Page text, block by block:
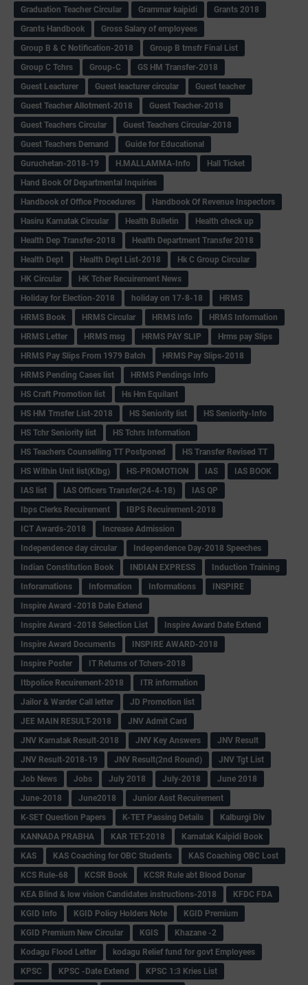
Graduation Teacher Circular
Grammar kaipidi
Grants 2018
Grants Handbook
Gross Salary of employees
Group B & C Notification-2018
Group B trnsfr Final List
Group C Tchrs
Group-C
GS HM Transfer-2018
Guest Leacturer
Guest leacturer circular
Guest teacher
Guest Teacher Allotment-2018
Guest Teacher-2018
Guest Teachers Circular
Guest Teachers Circular-2018
Guest Teachers Demand
Guide for Educational
Guruchetan-2018-19
H.MALLAMMA-Info
Hall Ticket
Hand Book Of Departmental Inquiries
Handbook of Office Procedures
Handbook Of Revenue Inspectors
Hasiru Karnatak Circular
Health Bulletin
Health check up
Health Dep Transfer-2018
Health Department Transfer 2018
Health Dept
Health Dept List-2018
Hk C Group Circular
HK Circular
HK Tcher Recuirement News
Holiday for Election-2018
holiday on 17-8-18
HRMS
HRMS Book
HRMS Circular HRMS Info
HRMS Information
HRMS Letter
HRMS msg HRMS PAY SLIP
Hrms pay Slips
HRMS Pay Slips From 1979 Batch
HRMS Pay Slips-2018
HRMS Pending Cases list
HRMS Pendings Info
HS Craft Promotion list
Hs Hm Equilant
HS HM Trnsfer List-2018
HS Seniority list
HS Seniority-Info
HS Tchr Seniority list
HS Tchrs Information
HS Teachers Counselling TT Postponed
HS Transfer Revised TT
HS Within Unit list(Klbg)
HS-PROMOTION IAS
IAS BOOK
IAS list
IAS Officers Transfer(24-4-18)
IAS QP
Ibps Clerks Recuirement
IBPS Recuirement-2018
ICT Awards-2018
Increase Admission
Independence day circular
Independence Day-2018 Speeches
Indian Constitution Book
INDIAN EXPRESS
Induction Training
Inforamations
Information Informations
INSPIRE
Inspire Award -2018 Date Extend
Inspire Award -2018 Selection List
Inspire Award Date Extend
Inspire Award Documents
INSPIRE AWARD-2018
Inspire Poster
IT Returns of Tchers-2018
Itbpolice Recuirement-2018
ITR information
Jailor & Warder Call letter
JD Promotion list
JEE MAIN RESULT-2018
JNV Admit Card
JNV Karnatak Result-2018
JNV Key Answers
JNV Result
JNV Result-2018-19
JNV Result(2nd Round)
JNV Tgt List
Job News
Jobs July 2018 July-2018
June 2018
June-2018
June2018
Junior Asst Recuirement
K-SET Question Papers
K-TET Passing Details
Kalburgi Div
KANNADA PRABHA
KAR TET-2018
Karnatak Kaipidi Book
KAS
KAS Coaching for OBC Students
KAS Coaching OBC Lost
KCS Rule-68
KCSR Book
KCSR Rule abt Blood Donar
KEA Blind & low vision Candidates instructions-2018
KFDC FDA
KGID Info
KGID Policy Holders Note
KGID Premium
KGID Premium New Circular
KGIS
Khazane -2
Kodagu Flood Letter
kodagu Relief fund for govt Employees
KPSC
KPSC -Date Extend
KPSC 1:3 Kries List